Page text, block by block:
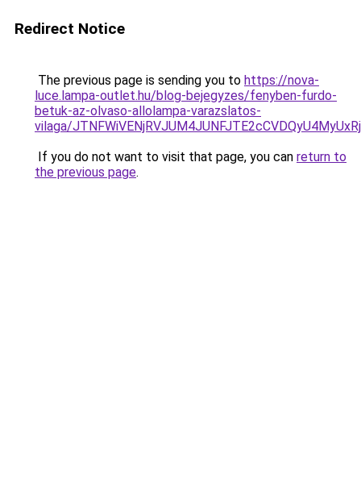
Redirect Notice
The previous page is sending you to https://nova-
luce.lampa-outlet.hu/blog-bejegyzes/fenyben-furdo-
betuk-az-olvaso-allolampa-varazslatos-
vilaga/
If you do not want to visit that page, you can return to
the previous page.